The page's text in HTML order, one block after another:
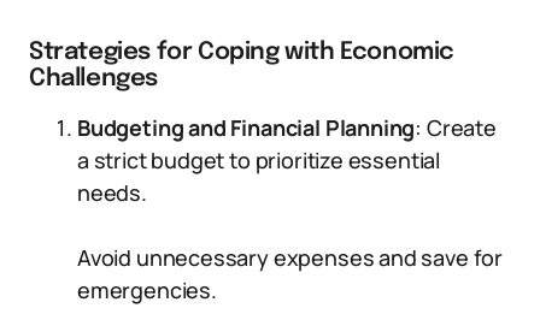
Strategies for Coping with Economic
Challenges
Budgeting and Financial Planning: Create
a strict budget to prioritize essential
needs.
Avoid unnecessary expenses and save for
emergencies.